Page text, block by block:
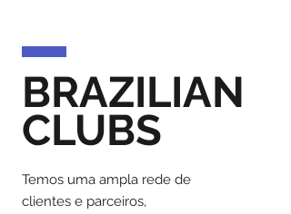
BRAZILIAN
CLUBS
Temos uma ampla rede de
clientes e parceiros,